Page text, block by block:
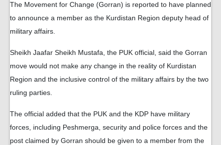
The Movement for Change (Gorran) is reported to have planned
to announce a member as the Kurdistan Region deputy head of
military affairs.
Sheikh Jaafar Sheikh Mustafa, the PUK official, said the Gorran
move would not make any change in the reality of Kurdistan
Region and the inclusive control of the military affairs by the two
ruling parties.
The official added that the PUK and the KDP have military
forces, including Peshmerga, security and police forces and the
post claimed by Gorran should be given to a member from the